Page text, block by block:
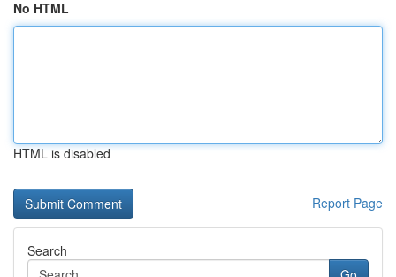
No HTML
HTML is disabled
Report Page
Search